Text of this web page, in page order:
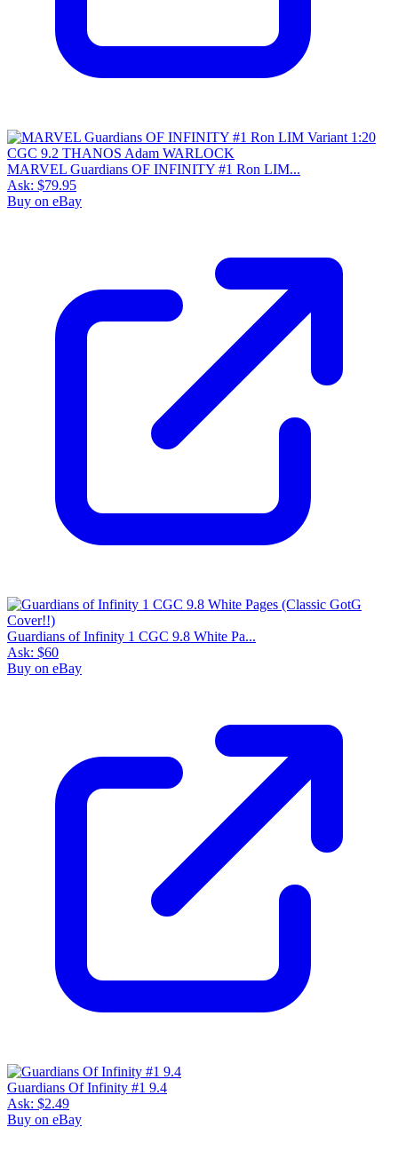
MARVEL Guardians OF INFINITY #1 Ron LIM...
Ask: $79.95
Buy on eBay
Guardians of Infinity 1 CGC 9.8 White Pa...
Ask: $60
Buy on eBay
Guardians Of Infinity #1 9.4
Ask: $2.49
Buy on eBay